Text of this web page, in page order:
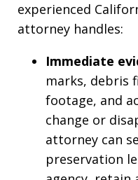
experienced
attorney handles:
Immediate
marks, debris
footage, and
change or
attorney can
preservation